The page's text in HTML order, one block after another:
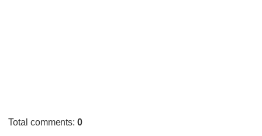
Total comments:0